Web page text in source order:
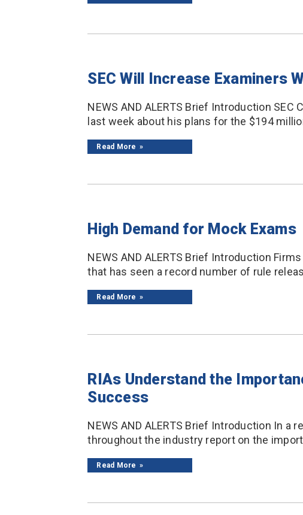
SEC Will Increase Examiners
NEWS AND ALERTS Brief Introduction
last week about his plans for the $194
Read More
High Demand for Mock Exams
NEWS AND ALERTS Brief Introduction
that has seen a record number of rule
Read More
RIAs Understand the
Success
NEWS AND ALERTS Brief Introduction In
throughout the industry report on the
Read More